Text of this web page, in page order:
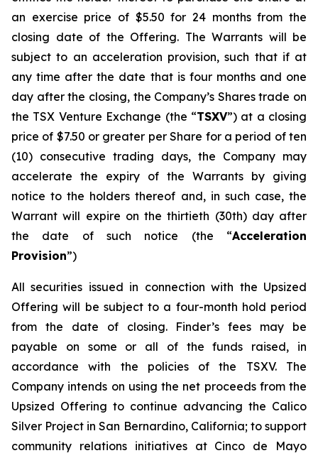
an exercise price of $5.50 for 24 months from the
closing date of the Offering. The Warrants will be
subject to an acceleration provision, such that if at
any time after the date that is four months and one
day after the closing, the Company’s Shares trade on
the TSX Venture Exchange (the “TSXV”) at a closing
price of $7.50 or greater per Share for a period of ten
(10) consecutive trading days, the Company may
accelerate the expiry of the Warrants by giving
notice to the holders thereof and, in such case, the
Warrant will expire on the thirtieth (30th) day after
the date of such notice (the “Acceleration
Provision”)
All securities issued in connection with the Upsized
Offering will be subject to a four-month hold period
from the date of closing. Finder’s fees may be
payable on some or all of the funds raised, in
accordance with the policies of the TSXV. The
Company intends on using the net proceeds from the
Upsized Offering to continue advancing the Calico
Silver Project in San Bernardino, California; to support
community relations initiatives at Cinco de Mayo